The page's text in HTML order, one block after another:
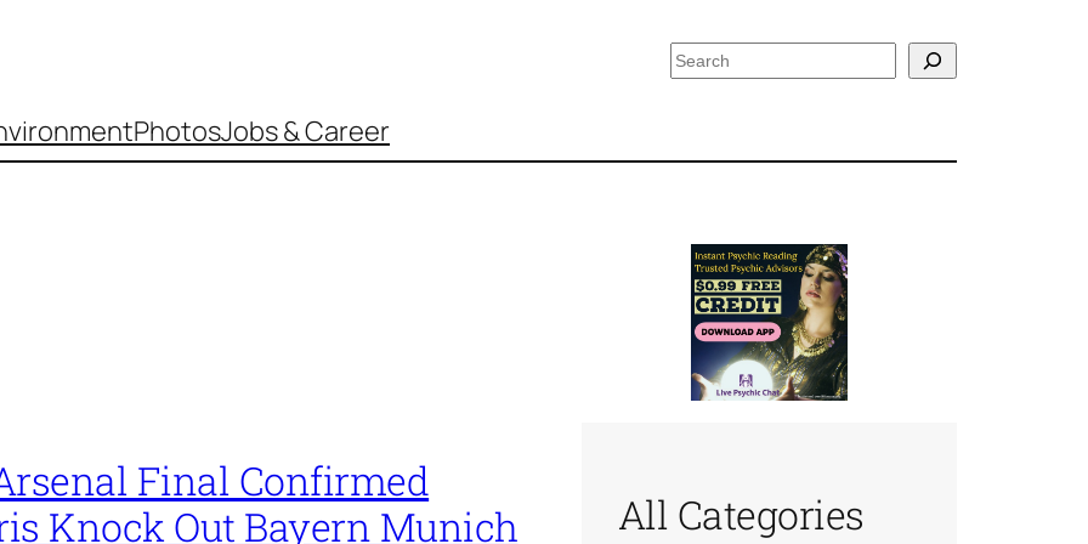
Search
PhotosJobs & Career
Final Confirmed
Knock Out Bayern Munich
All Categories